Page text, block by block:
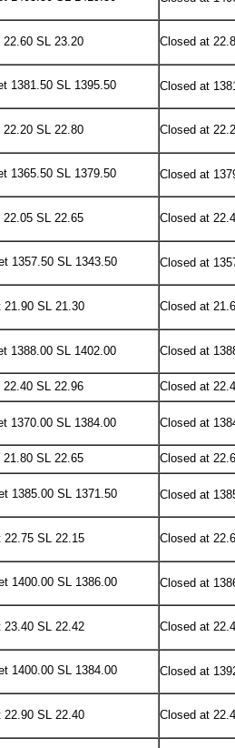
22.60 SL 23.20 Closed at
1381.50 SL 1395.50 Closed at
22.20 SL 22.80 Closed at
1365.50 SL 1379.50 Closed at
22.05 SL 22.65 Closed at
1357.50 SL 1343.50 Closed at
21.90 SL 21.30 Closed at
1388.00 SL 1402.00 Closed at
22.40 SL 22.96 Closed at
1370.00 SL 1384.00 Closed at
21.80 SL 22.65 Closed at
1385.00 SL 1371.50 Closed at
22.75 SL 22.15 Closed at
1400.00 SL 1386.00 Closed at
23.40 SL 22.42 Closed at
1400.00 SL 1384.00 Closed at
22.90 SL 22.40 Closed at